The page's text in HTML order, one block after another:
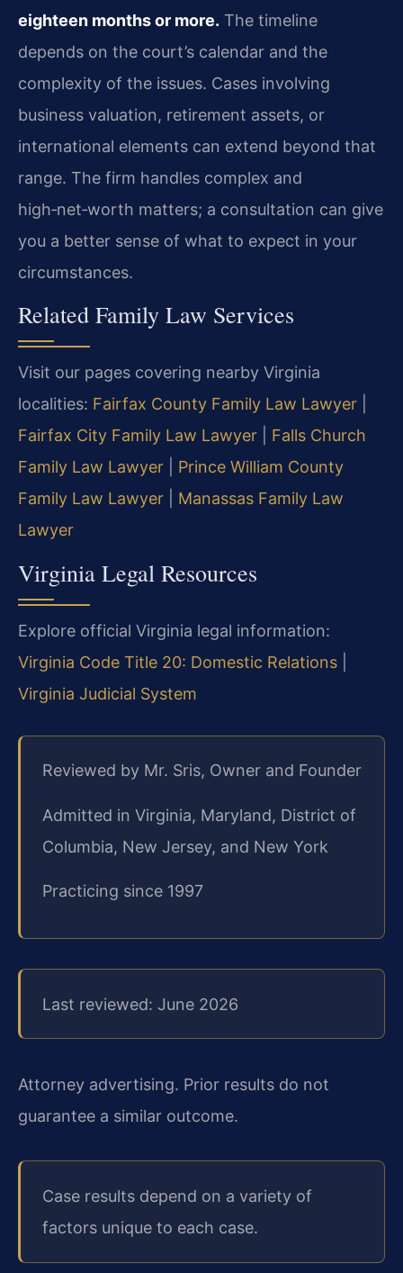
eighteen months or more. The timeline
depends on the court’s calendar and the
complexity of the issues. Cases involving
business valuation, retirement assets, or
international elements can extend beyond that
range. The firm handles complex and
high‑net‑worth matters; a consultation can give
you a better sense of what to expect in your
circumstances.
Related Family Law Services
Visit our pages covering nearby Virginia
localities: Fairfax County Family Law Lawyer
Fairfax City Family Law Lawyer
Falls Church
Family Law Lawyer
Prince William County
Family Law Lawyer
Manassas Family Law
Lawyer
Virginia Legal Resources
Explore official Virginia legal information:
Virginia Code Title 20: Domestic Relations
Virginia Judicial System
Reviewed by Mr. Sris, Owner and Founder
Admitted in Virginia, Maryland, District of
Columbia, New Jersey, and New York
Practicing since 1997
Last reviewed: June 2026
Attorney advertising. Prior results do not
guarantee a similar outcome.
Case results depend on a variety of
factors unique to each case.